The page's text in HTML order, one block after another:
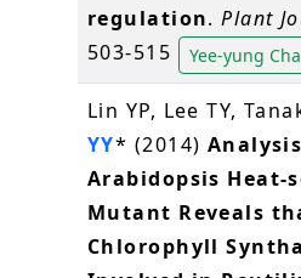
regulation.Plant
503-515
Yee-yung
Lin YP, Lee TY,
YY* (2014)
Arabidopsis Heat-
Mutant Reveals
Chlorophyll